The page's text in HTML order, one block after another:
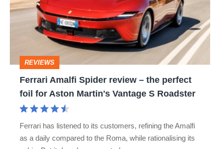
review
–
foil
REVIEWS
Ferrari Amalfi Spider review – the perfect
foil for Aston Martin's Vantage S Roadster
Ferrari has listened to its customers, refining the Amalfi
as a daily compared to the Roma, while rationalising its